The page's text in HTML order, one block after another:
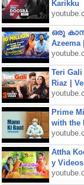
Karikku
ഒരു
Azeema
Teri
Riaz |
Prime
with the
Attha
y